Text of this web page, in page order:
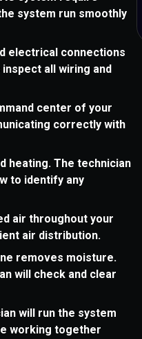
system run smoothly
electrical connections
all wiring and
center of your
correctly with
heating. The technician
to identify any
air throughout your
air distribution.
removes moisture.
will check and clear
will run the system
working together